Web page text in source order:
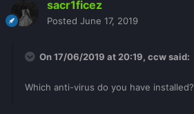
sacr1ficez
Posted June 17, 2019
On 17/06/2019 at 20:19, ccwsaid:
Which anti-virus do you have installed?